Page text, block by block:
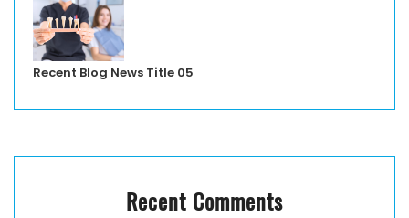
Recent Blog News Title 05
Recent Comments